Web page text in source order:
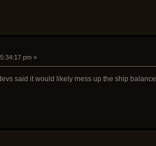
pm »
said it would likely mess up the ship balance.